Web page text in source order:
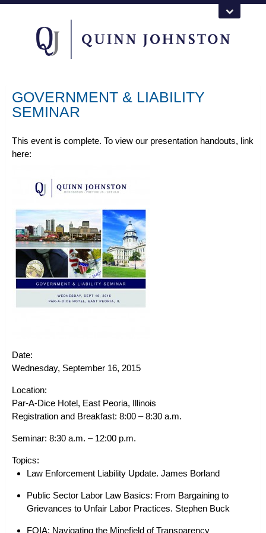
GOVERNMENT & LIABILITY
SEMINAR
This event is complete. To view our presentation handouts, link
here:
Date:
Wednesday, September 16, 2015
Location:
Par-A-Dice Hotel, East Peoria, Illinois
Registration and Breakfast: 8:00 – 8:30 a.m.
Seminar: 8:30 a.m. – 12:00 p.m.
Topics:
Law Enforcement Liability Update. James Borland
Public Sector Labor Law Basics: From Bargaining to
Grievances to Unfair Labor Practices. Stephen Buck
FOIA: Navigating the Minefield of Transparency